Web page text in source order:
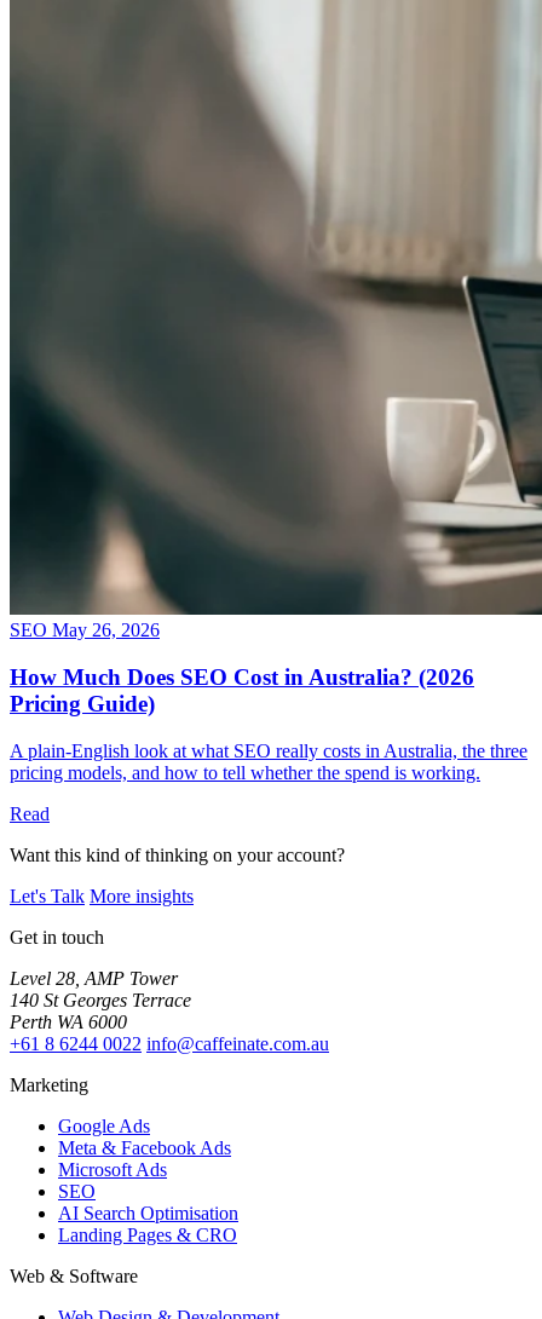
SEO May 26, 2026
How Much Does SEO Cost in Australia? (2026
Pricing Guide)
A plain-English look at what SEO really costs in Australia, the three
pricing models, and how to tell whether the spend is working.
Read
Want this kind of thinking on your account?
Let's Talk More insights
Get in touch
Level 28, AMP Tower
140 St Georges Terrace
Perth WA 6000
+61 8 6244 0022 info@caffeinate.com.au
Marketing
Google Ads
Meta & Facebook Ads
Microsoft Ads
SEO
AI Search Optimisation
Landing Pages & CRO
Web & Software